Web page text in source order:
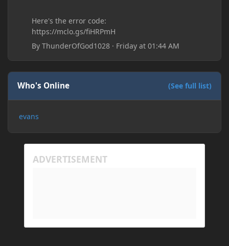
Here's the error code:
https://mclo.gs/fiHRPmH
ByThunderOfGod1028 · Friday at 01:44 AM
Who's Online (See full list)
evans